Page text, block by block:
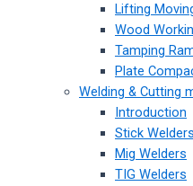
Lifting
Wood
Tamping
Plate
Welding & Cutting
Introduction
Stick Welders
Mig Welders
TIG Welders